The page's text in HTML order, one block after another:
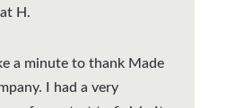
H.
a minute to thank Made
I had a very